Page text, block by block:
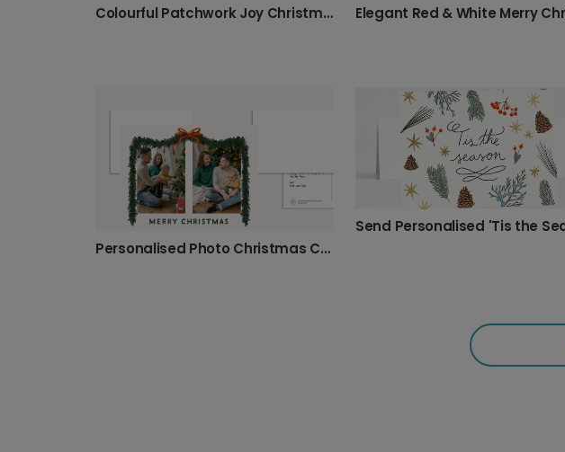
Colourful Patchwork Joy Christmas Photo Card
Personalised Photo Christmas Cards with Festive Charm